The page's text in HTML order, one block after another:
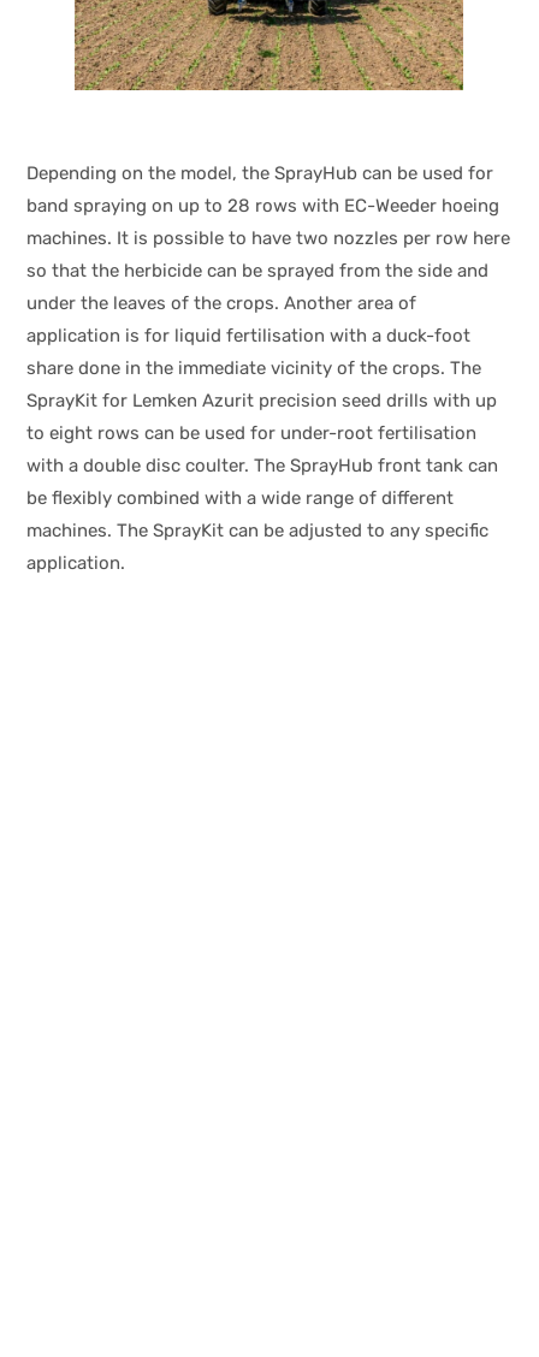
Depending on the model, the SprayHub can be used for
band spraying on up to 28 rows with EC-Weeder hoeing
machines. It is possible to have two nozzles per row here
so that the herbicide can be sprayed from the side and
under the leaves of the crops. Another area of
application is for liquid fertilisation with a duck-foot
share done in the immediate vicinity of the crops. The
SprayKit for Lemken Azurit precision seed drills with up
to eight rows can be used for under-root fertilisation
with a double disc coulter. The SprayHub front tank can
be flexibly combined with a wide range of different
machines. The SprayKit can be adjusted to any specific
application.